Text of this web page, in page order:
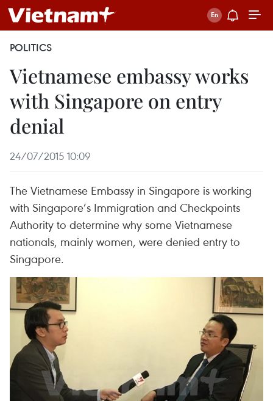
POLITICS
Vietnamese embassy works
with Singapore on entry
denial
24/07/2015 10:09
The Vietnamese Embassy in Singapore is working
with Singapore’s Immigration and Checkpoints
Authority to determine why some Vietnamese
nationals, mainly women, were denied entry to
Singapore.